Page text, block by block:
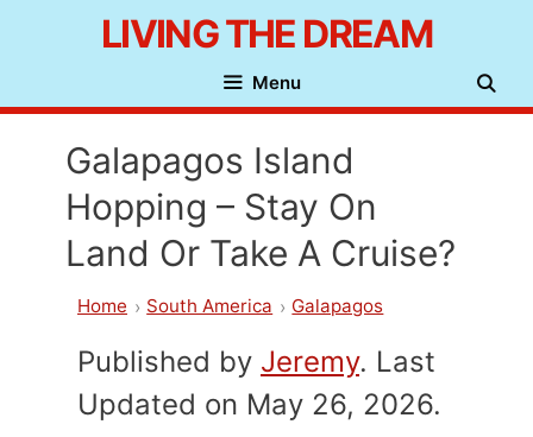
content
LIVING THE DREAM
Menu
Galapagos Island
Hopping – Stay On
Land Or Take A Cruise?
Home South America Galapagos
Published by Jeremy. Last
Updated on May 26, 2026.